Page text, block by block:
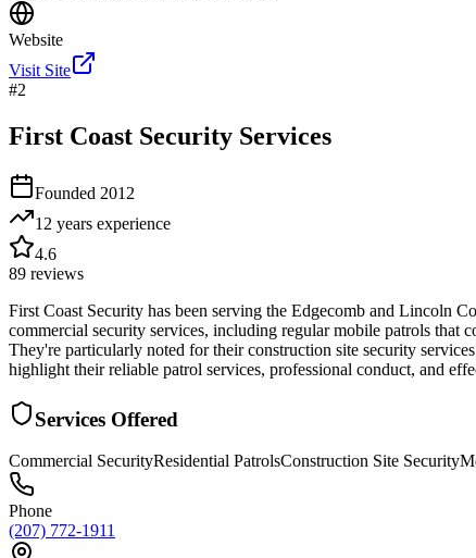
Website
Visit Site
#2
First Coast Security Services
Founded 2012
12 years experience
4.6
89 reviews
First Coast Security has been serving the Edgecomb and Lincoln
commercial security services, including regular mobile patrols that
They're particularly noted for their construction site security
highlight their reliable patrol services, professional conduct, and
Services Offered
Commercial SecurityResidential PatrolsConstruction Site Security
Phone
(207) 772-1911